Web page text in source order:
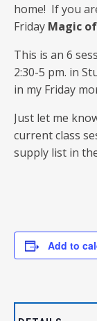
home! If you
Friday Magic
This is an 6
2:30-5 pm. in
in my Friday
Just let me
current class
supply list in
Add to